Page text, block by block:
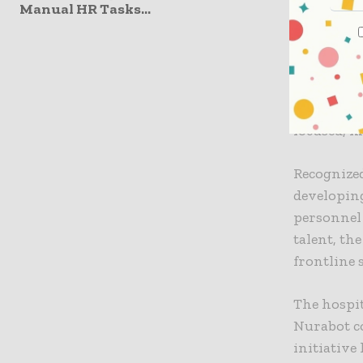
Manual HR Tasks...
“Taiwan
push
for
Nurabot.
focused,
talent,
frontline
The
Nurabot
initiative